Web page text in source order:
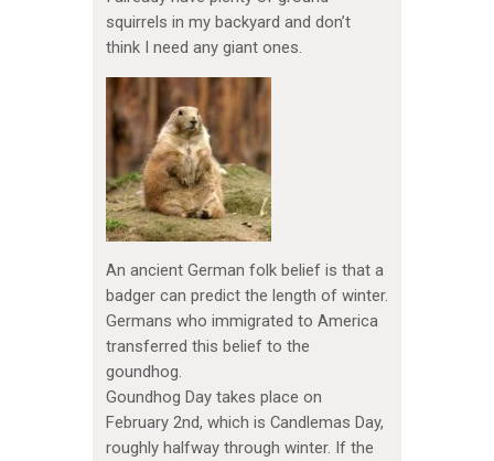
squirrels in my backyard and don’t
think I need any giant ones.
An ancient German folk belief is that a
badger can predict the length of winter.
Germans who immigrated to America
transferred this belief to the
goundhog.
Goundhog Day takes place on
February 2nd, which is Candlemas Day,
roughly halfway through winter. If the